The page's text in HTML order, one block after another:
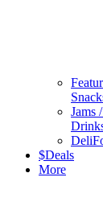
Jams
Deli
$Deals
More